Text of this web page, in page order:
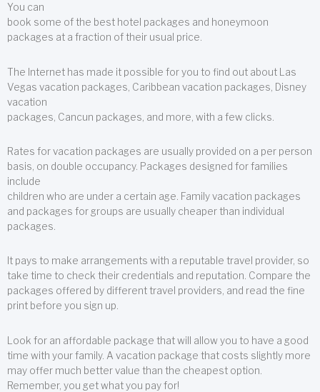
You can
book some of the best hotel packages and honeymoon
packages at a fraction of their usual price.
The Internet has made it possible for you to find out about Las
Vegas vacation packages, Caribbean vacation packages, Disney
vacation
packages, Cancun packages, and more, with a few clicks.
Rates for vacation packages are usually provided on a per person
basis, on double occupancy. Packages designed for families
include
children who are under a certain age. Family vacation packages
and packages for groups are usually cheaper than individual
packages.
It pays to make arrangements with a reputable travel provider, so
take time to check their credentials and reputation. Compare the
packages offered by different travel providers, and read the fine
print before you sign up.
Look for an affordable package that will allow you to have a good
time with your family. A vacation package that costs slightly more
may offer much better value than the cheapest option.
Remember, you get what you pay for!